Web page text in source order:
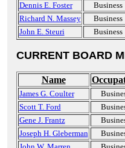
Dennis E. Foster
Business
Richard N. Massey
Business
John E. Steuri
Business
CURRENT BOARD
Name
James G. Coulter
Scott T. Ford
Gene J. Frantz
Joseph H. Gleberman